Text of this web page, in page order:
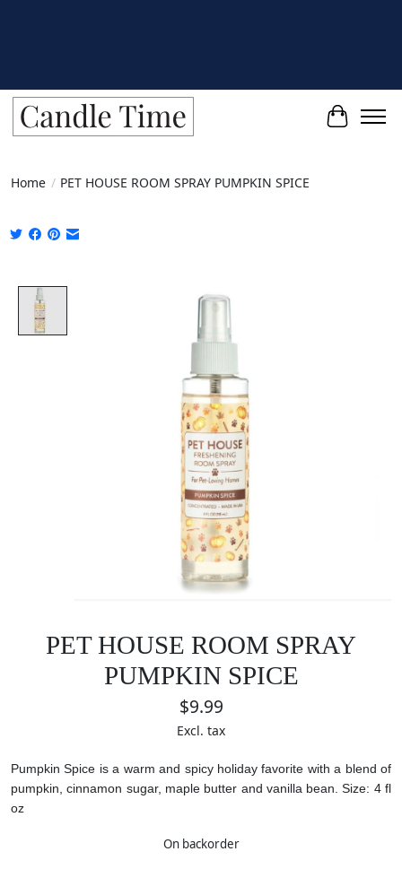
Cart
Home / PET HOUSE ROOM SPRAY PUMPKIN SPICE
Product image slideshow Items
PET HOUSE ROOM SPRAY
PUMPKIN SPICE
$9.99
Excl. tax
Pumpkin Spice is a warm and spicy holiday favorite with a blend of
pumpkin, cinnamon sugar, maple butter and vanilla bean. Size: 4 fl
oz
On backorder